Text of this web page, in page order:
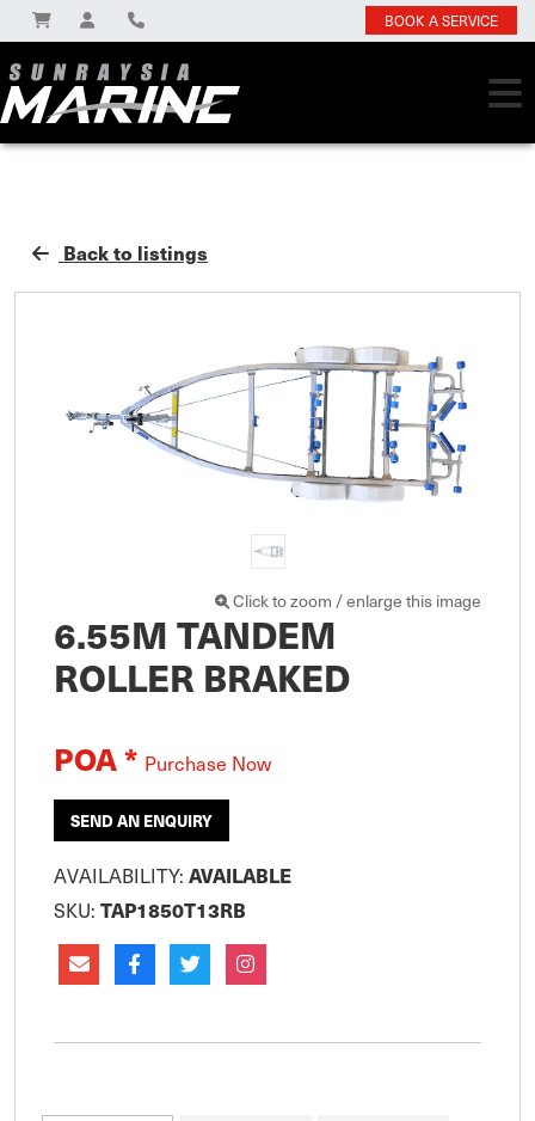
BOOK A SERVICE
Back to listings
Click to zoom / enlarge this image
6.55M TANDEM
ROLLER BRAKED
POA * Purchase Now
SEND AN ENQUIRY
AVAILABILITY: AVAILABLE
SKU: TAP1850T13RB